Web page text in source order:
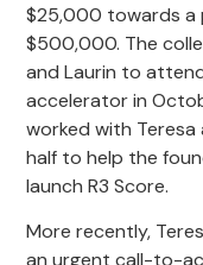
$25,000 towards a
$500,000. The
and Laurin to
accelerator in
worked with
half to help the
launch R3 Score.
More recently,